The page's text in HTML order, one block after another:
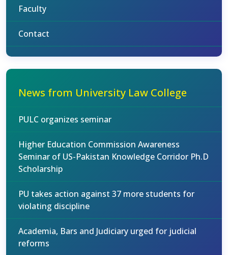
Faculty
Contact
News from University Law College
PULC organizes seminar
Higher Education Commission Awareness
Seminar of US-Pakistan Knowledge Corridor Ph.D
Scholarship
PU takes action against 37 more students for
violating discipline
Academia, Bars and Judiciary urged for judicial
reforms